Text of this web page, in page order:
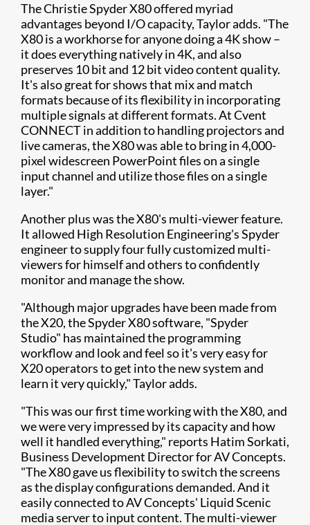
The Christie Spyder X80 offered myriad
advantages beyond I/O capacity, Taylor adds. "The
X80 is a workhorse for anyone doing a 4K show –
it does everything natively in 4K, and also
preserves 10 bit and 12 bit video content quality.
It's also great for shows that mix and match
formats because of its flexibility in incorporating
multiple signals at different formats. At Cvent
CONNECT in addition to handling projectors and
live cameras, the X80 was able to bring in 4,000-
pixel widescreen PowerPoint files on a single
input channel and utilize those files on a single
layer."
Another plus was the X80's multi-viewer feature.
It allowed High Resolution Engineering's Spyder
engineer to supply four fully customized multi-
viewers for himself and others to confidently
monitor and manage the show.
"Although major upgrades have been made from
the X20, the Spyder X80 software, "Spyder
Studio" has maintained the programming
workflow and look and feel so it's very easy for
X20 operators to get into the new system and
learn it very quickly," Taylor adds.
"This was our first time working with the X80, and
we were very impressed by its capacity and how
well it handled everything," reports Hatim Sorkati,
Business Development Director for AV Concepts.
"The X80 gave us flexibility to switch the screens
as the display configurations demanded. And it
easily connected to AV Concepts' Liquid Scenic
media server to input content. The multi-viewer